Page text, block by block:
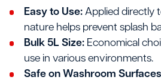
Easy to Use:Applied directly
nature helps prevent splash
Bulk 5L Size:Economical
use in various environments.
Safe on Washroom